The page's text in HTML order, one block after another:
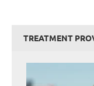
TREATMENT